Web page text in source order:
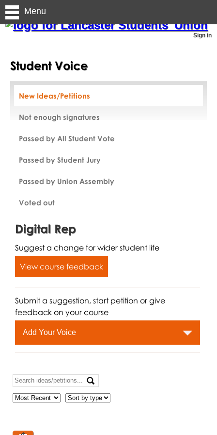
Sign in
Menu
Student Voice
New Ideas/Petitions
Not enough signatures
Passed by All Student Vote
Passed by Student Jury
Passed by Union Assembly
Voted out
Digital Rep
Suggest a change for wider student life
View course feedback
Submit a suggestion, start petition or give
feedback on your course
Add Your Voice